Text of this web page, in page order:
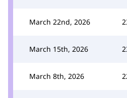
March 22nd, 2026
March 15th, 2026
March 8th, 2026